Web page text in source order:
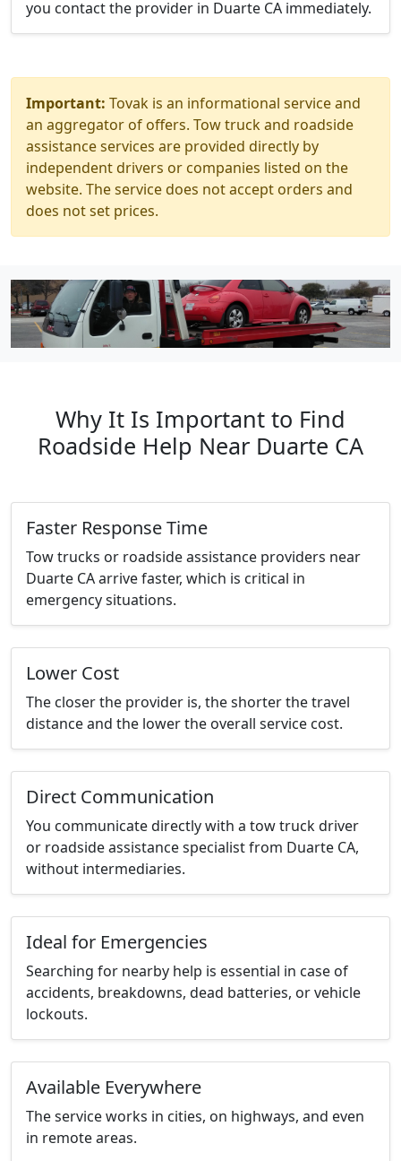
you contact the provider in Duarte CA immediately.
Important: Tovak is an informational service and
an aggregator of offers. Tow truck and roadside
assistance services are provided directly by
independent drivers or companies listed on the
website. The service does not accept orders and
does not set prices.
Why It Is Important to Find
Roadside Help Near Duarte CA
Faster Response Time
Tow trucks or roadside assistance providers near
Duarte CA arrive faster, which is critical in
emergency situations.
Lower Cost
The closer the provider is, the shorter the travel
distance and the lower the overall service cost.
Direct Communication
You communicate directly with a tow truck driver
or roadside assistance specialist from Duarte CA,
without intermediaries.
Ideal for Emergencies
Searching for nearby help is essential in case of
accidents, breakdowns, dead batteries, or vehicle
lockouts.
Available Everywhere
The service works in cities, on highways, and even
in remote areas.